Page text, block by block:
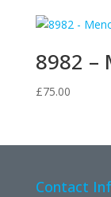
8982 –
£75.00
Contact